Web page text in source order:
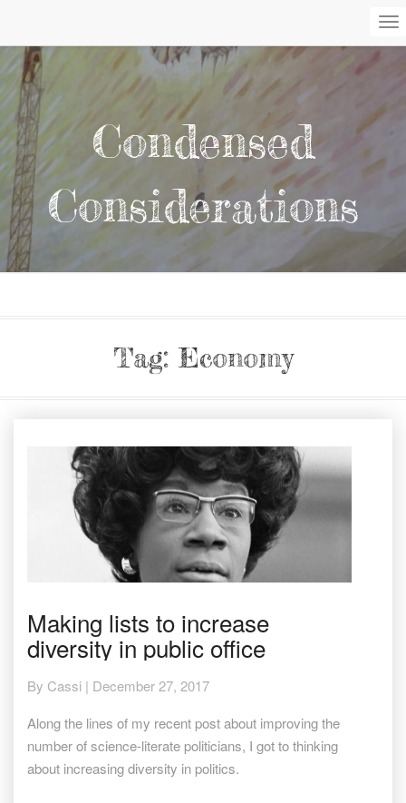
Condensed
Considerations
Tag:Economy
lists
to
increase
diversity
public
office
Making lists to increase
diversity in public office
By Cassi | December 27, 2017
Along the lines of my recent post about improving the
number of science-literate politicians, I got to thinking
about increasing diversity in politics.